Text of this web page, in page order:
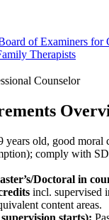
of Examiners for
Therapists
Counselor
years old, good moral
comply with
Doctoral in
incl. supervised
content areas.
starts):